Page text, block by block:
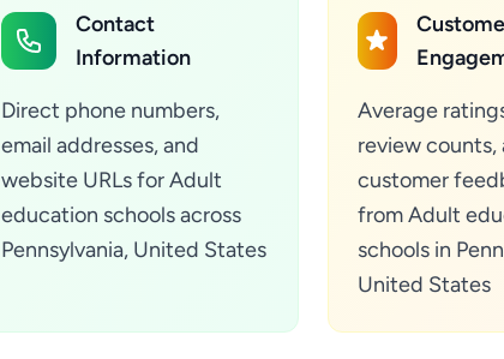
Contact
Information
Direct phone numbers,
email addresses, and
website URLs for Adult
education schools across
Pennsylvania, United States
Average
review counts,
customer
from Adult
schools in
United States